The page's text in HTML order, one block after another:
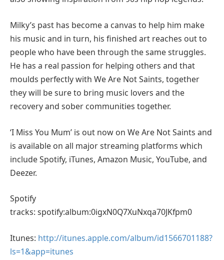
Milky’s past has become a canvas to help him make
his music and in turn, his finished art reaches out to
people who have been through the same struggles.
He has a real passion for helping others and that
moulds perfectly with We Are Not Saints, together
they will be sure to bring music lovers and the
recovery and sober communities together.
‘I Miss You Mum’ is out now on We Are Not Saints and
is available on all major streaming platforms which
include Spotify, iTunes, Amazon Music, YouTube, and
Deezer.
Spotify
tracks: spotify:album:0igxN0Q7XuNxqa70JKfpm0
Itunes: http://itunes.apple.com/album/id1566701188?
ls=1&app=itunes